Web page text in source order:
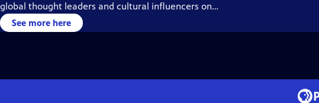
global thought leaders and cultural influencers on
issues impacting the world each day, from politics,
business, technology and arts, to science and sports.
See more here